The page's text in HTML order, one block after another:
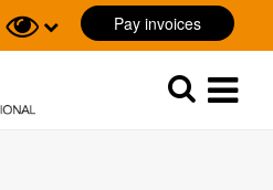
Pay invoices
Sök